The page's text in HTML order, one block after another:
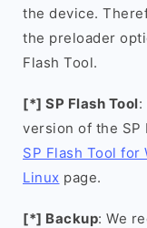
the device.
the preloader
Flash Tool.
[*] SP Flash Tool:
version of the SP
SP Flash Tool for
Linux page.
[*] Backup: We